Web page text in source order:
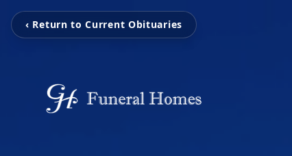
‹ Return to Current Obituaries